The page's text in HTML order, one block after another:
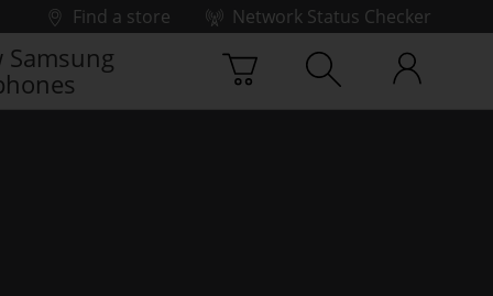
Find a store
Network Status Checker
Samsung